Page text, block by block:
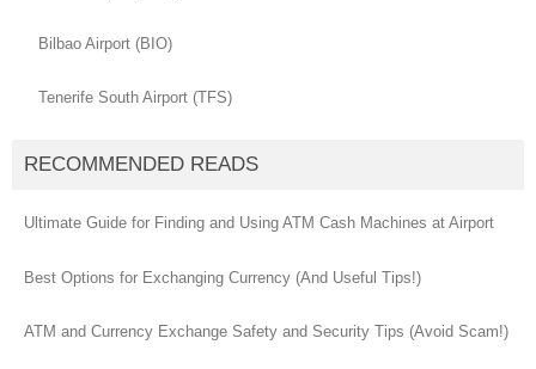
Bilbao Airport (BIO)
Tenerife South Airport (TFS)
RECOMMENDED READS
Ultimate Guide for Finding and Using ATM Cash Machines at Airport
Best Options for Exchanging Currency (And Useful Tips!)
ATM and Currency Exchange Safety and Security Tips (Avoid Scam!)